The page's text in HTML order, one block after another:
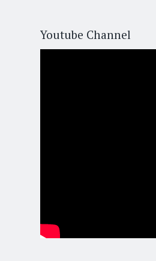
Youtube Channel